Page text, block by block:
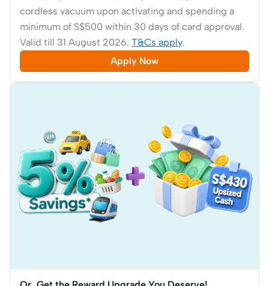
cordless vacuum upon activating and spending a
minimum of S$500 within 30 days of card approval.
Valid till 31 August 2026. T&Cs apply.
Apply Now